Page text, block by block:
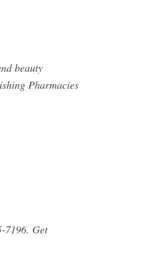
beauty
Pharmacies
7196. Get